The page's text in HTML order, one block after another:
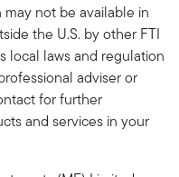
not be available in
the U.S. by other FTI
local laws and regulation
adviser or
for further
and services in your